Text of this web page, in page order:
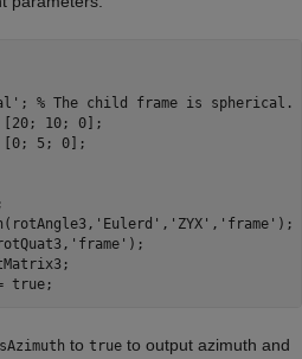
; % The child frame is spherical.
[20; 10; 0];
[0; 5; 0];
'Eulerd' , 'ZYX' , 'frame' );
'frame' );
true;
to true to output azimuth and